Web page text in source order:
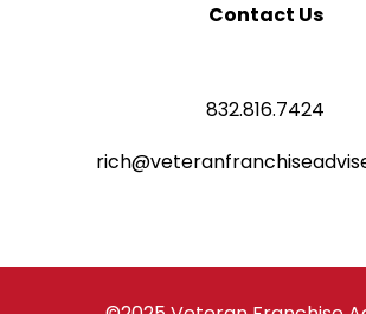
Contact Us
832.816.7424